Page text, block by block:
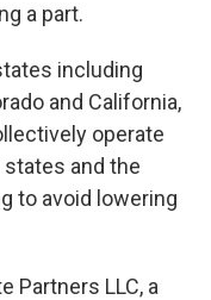
a part.
including
and California,
operate
and the
to avoid lowering
Partners LLC, a